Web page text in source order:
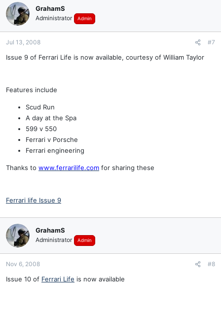
GrahamS
Administrator Admin
Jul 13, 2008 #7
Issue 9 of Ferrari Life is now available, courtesy of William Taylor
Features include
Scud Run
A day at the Spa
599 v 550
Ferrari v Porsche
Ferrari engineering
Thanks to www.ferrarilife.com for sharing these
Ferrari life Issue 9
GrahamS
Administrator Admin
Nov 6, 2008 #8
Issue 10 of Ferrari Life is now available